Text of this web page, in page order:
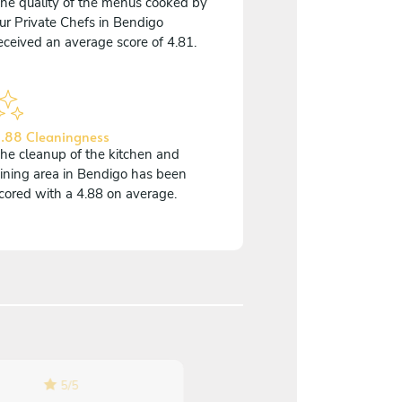
Private Chefs in Bendigo
an average score of 4.81.
Cleaningness
cleanup of the kitchen and
area in Bendigo has been
with a 4.88 on average.
5/5